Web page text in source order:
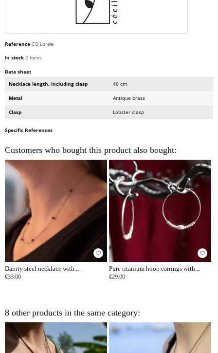
Reference CO Lorelei
In stock 2 Items
Data sheet
Necklace length, including clasp
46 cm
Metal Antique brass
Clasp Lobster clasp
Specific References
Customers who bought this product also bought:
favorite_border
Dainty steel necklace with...
€33.00
favorite_border
Pure titanium hoop earrings with...
€29.00
8 other products in the same category: